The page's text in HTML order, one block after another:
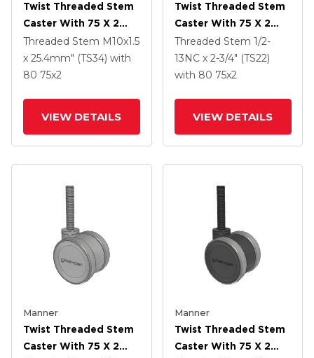
Twist Threaded Stem
Caster With 75 X 2
TPU (95a) Wheel
Threaded Stem M10x1.5
x 25.4mm" (TS34) with
80 75x2
VIEW DETAILS
Twist Threaded Stem
Caster With 75 X 2
TPU (95a) Wheel
Threaded Stem 1/2-
13NC x 2-3/4" (TS22)
with 80 75x2
VIEW DETAILS
Manner
Twist Threaded Stem
Caster With 75 X 2
Manner
Twist Threaded Stem
Caster With 75 X 2